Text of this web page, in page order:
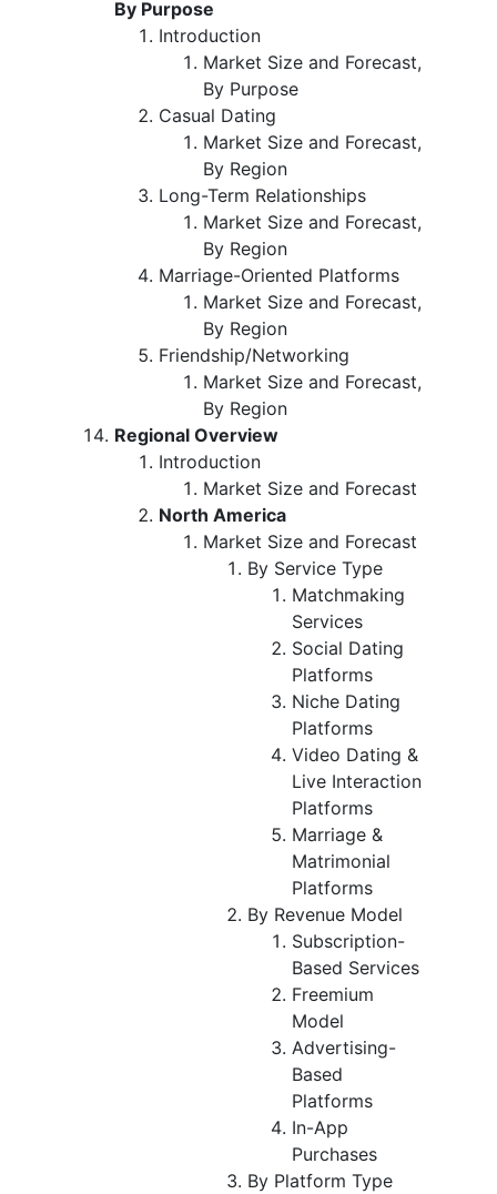
By Purpose
Introduction
Market Size and Forecast,
By Purpose
Casual Dating
Market Size and Forecast,
By Region
Long-Term Relationships
Market Size and Forecast,
By Region
Marriage-Oriented Platforms
Market Size and Forecast,
By Region
Friendship/Networking
Market Size and Forecast,
By Region
Regional Overview
Introduction
Market Size and Forecast
North America
Market Size and Forecast
By Service Type
Matchmaking
Services
Social Dating
Platforms
Niche Dating
Platforms
Video Dating &
Live Interaction
Platforms
Marriage &
Matrimonial
Platforms
By Revenue Model
Subscription-
Based Services
Freemium
Model
Advertising-
Based
Platforms
In-App
Purchases
By Platform Type